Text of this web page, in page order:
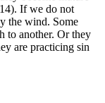
If we do not
the wind. Some
to another. Or they
are practicing sin